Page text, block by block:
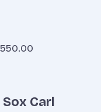
Carl